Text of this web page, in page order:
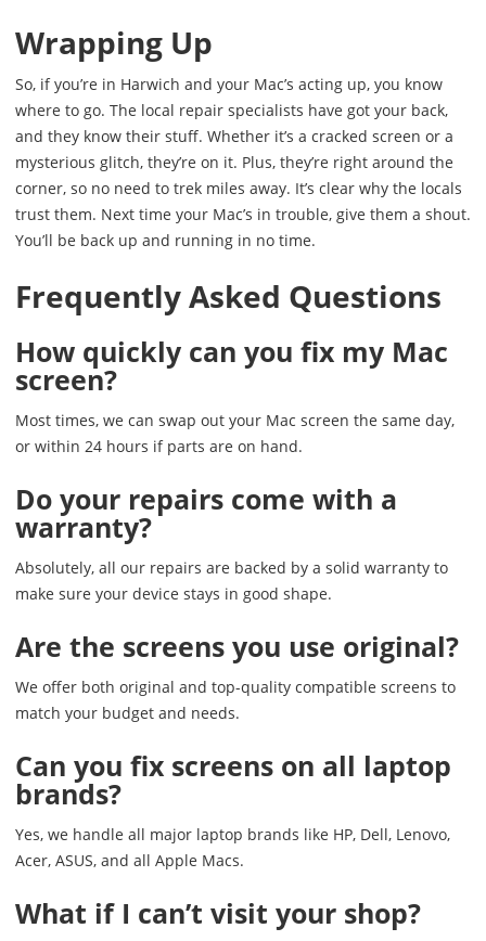
Wrapping Up
So, if you’re in Harwich and your Mac’s acting up, you know
where to go. The local repair specialists have got your back,
and they know their stuff. Whether it’s a cracked screen or a
mysterious glitch, they’re on it. Plus, they’re right around the
corner, so no need to trek miles away. It’s clear why the locals
trust them. Next time your Mac’s in trouble, give them a shout.
You’ll be back up and running in no time.
Frequently Asked Questions
How quickly can you fix my Mac
screen?
Most times, we can swap out your Mac screen the same day,
or within 24 hours if parts are on hand.
Do your repairs come with a
warranty?
Absolutely, all our repairs are backed by a solid warranty to
make sure your device stays in good shape.
Are the screens you use original?
We offer both original and top-quality compatible screens to
match your budget and needs.
Can you fix screens on all laptop
brands?
Yes, we handle all major laptop brands like HP, Dell, Lenovo,
Acer, ASUS, and all Apple Macs.
What if I can’t visit your shop?